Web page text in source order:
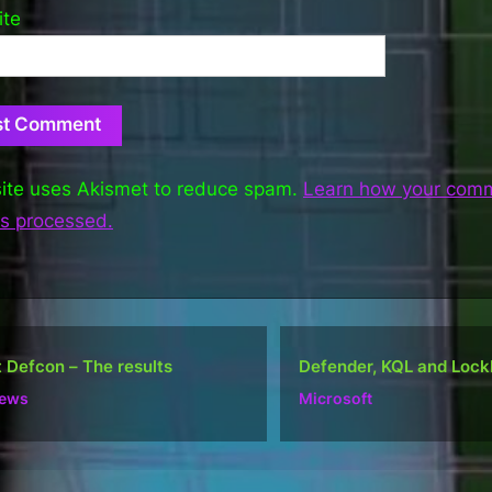
uses Akismet to reduce spam. Learn how your
processed.
KQL and Lockbit Do well, not be
Ramblings